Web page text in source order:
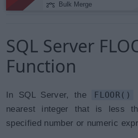
Bulk Merge
SQL Server
Function
In SQL Server, the FLOOR()
nearest integer that is less
specified number or numeric